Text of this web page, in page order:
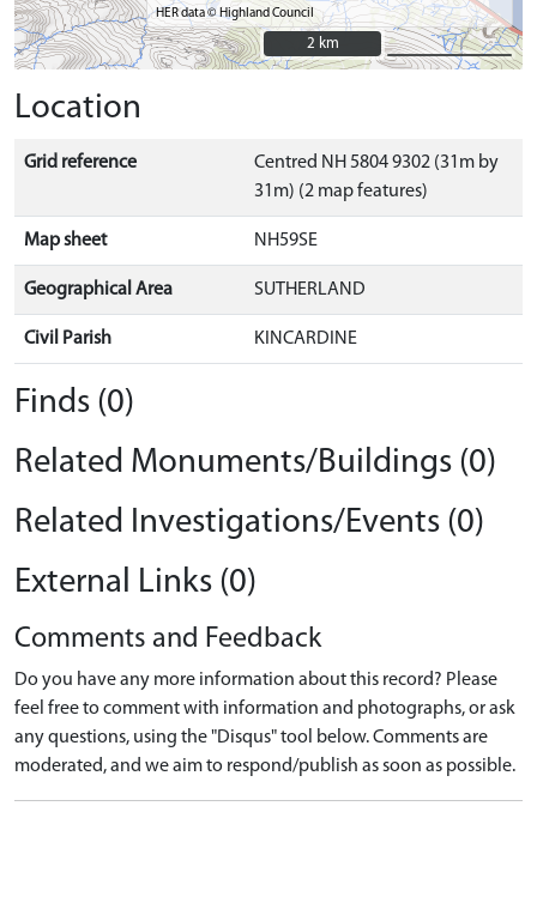
HER data © Highland Council
2 km
2 km
Location
Grid reference
Centred NH 5804 9302 (31m by
31m) (2 map features)
Map sheet NH59SE
Geographical Area SUTHERLAND
Civil Parish KINCARDINE
Finds (0)
Related Monuments/Buildings (0)
Related Investigations/Events (0)
External Links (0)
Comments and Feedback
Do you have any more information about this record? Please
feel free to comment with information and photographs, or ask
any questions, using the "Disqus" tool below. Comments are
moderated, and we aim to respond/publish as soon as possible.